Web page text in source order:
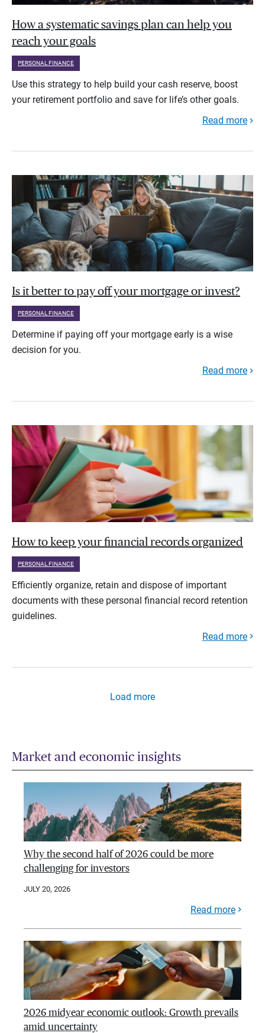
How a systematic savings plan can help you
reach your goals
PERSONAL FINANCE
Use this strategy to help build your cash reserve, boost
your retirement portfolio and save for life’s other goals.
Read more
Is it better to pay off your mortgage or invest?
PERSONAL FINANCE
Determine if paying off your mortgage early is a wise
decision for you.
Read more
How to keep your financial records organized
PERSONAL FINANCE
Efficiently organize, retain and dispose of important
documents with these personal financial record retention
guidelines.
Read more
Load more
Market and economic insights
Why the second half of 2026 could be more
challenging for investors
JULY 20, 2026
Read more
2026 midyear economic outlook: Growth prevails
amid uncertainty